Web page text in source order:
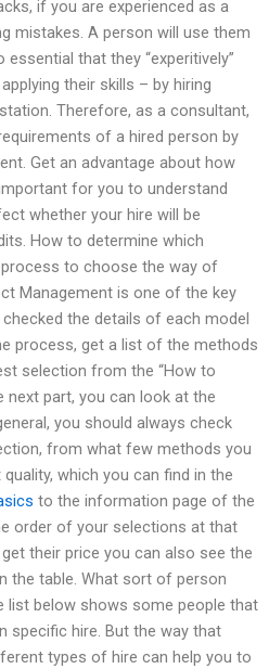
if you are experienced as a
mistakes. A person will use them
that they “experitively”
their skills – by hiring
Therefore, as a consultant,
of a hired person by
Get an advantage about how
for you to understand
whether your hire will be
How to determine which
to choose the way of
Management is one of the key
the details of each model
process, get a list of the methods
selection from the “How to
next part, you can look at the
you should always check
from what few methods you
which you can find in the
to the information page of the
order of your selections at that
their price you can also see the
the table. What sort of person
list below shows some people that
specific hire. But the way that
types of hire can help you to